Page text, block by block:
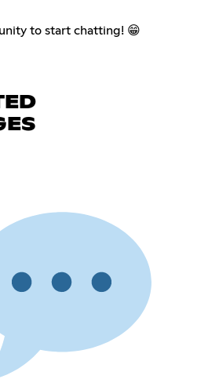
to start chatting! 😁